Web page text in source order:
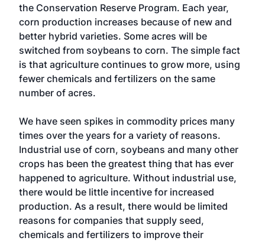
the Conservation Reserve Program. Each year,
corn production increases because of new and
better hybrid varieties. Some acres will be
switched from soybeans to corn. The simple fact
is that agriculture continues to grow more, using
fewer chemicals and fertilizers on the same
number of acres.
We have seen spikes in commodity prices many
times over the years for a variety of reasons.
Industrial use of corn, soybeans and many other
crops has been the greatest thing that has ever
happened to agriculture. Without industrial use,
there would be little incentive for increased
production. As a result, there would be limited
reasons for companies that supply seed,
chemicals and fertilizers to improve their